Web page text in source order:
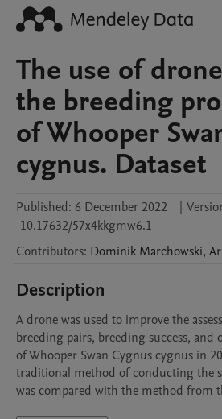
The use of
the breeding
of Whooper
cygnus. Dataset
Published: 6 December 2022 |
10.17632/57x4kkgmw6.1
Contributors: Dominik Marchowski,
Description
A drone was used to improve the
breeding pairs, breeding success,
of Whooper Swan Cygnus cygnus in
traditional method of conducting the
was compared with the method from